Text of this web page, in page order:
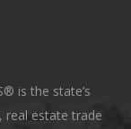
is the state’s
real estate trade